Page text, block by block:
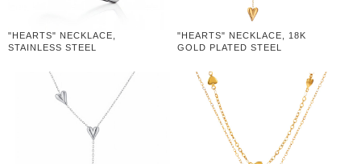
"HEARTS" NECKLACE,
STAINLESS STEEL
"HEARTS" NECKLACE, 18K
GOLD PLATED STEEL